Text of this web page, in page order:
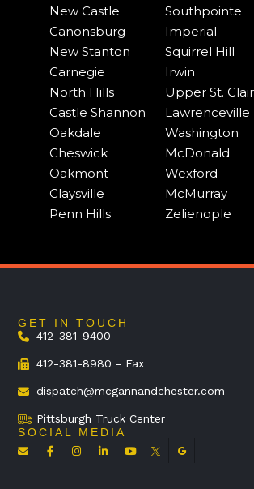
New Castle
Southpointe
Canonsburg
Imperial
New Stanton
Squirrel Hill
Carnegie
Irwin
North Hills
Upper St. Clair
Castle Shannon
Lawrenceville
Oakdale
Washington
Cheswick
McDonald
Oakmont
Wexford
Claysville
McMurray
Penn Hills
Zelienople
GET IN TOUCH
412-381-9400
412-381-8980 - Fax
dispatch@mcgannandchester.com
Pittsburgh Truck Center
SOCIAL MEDIA